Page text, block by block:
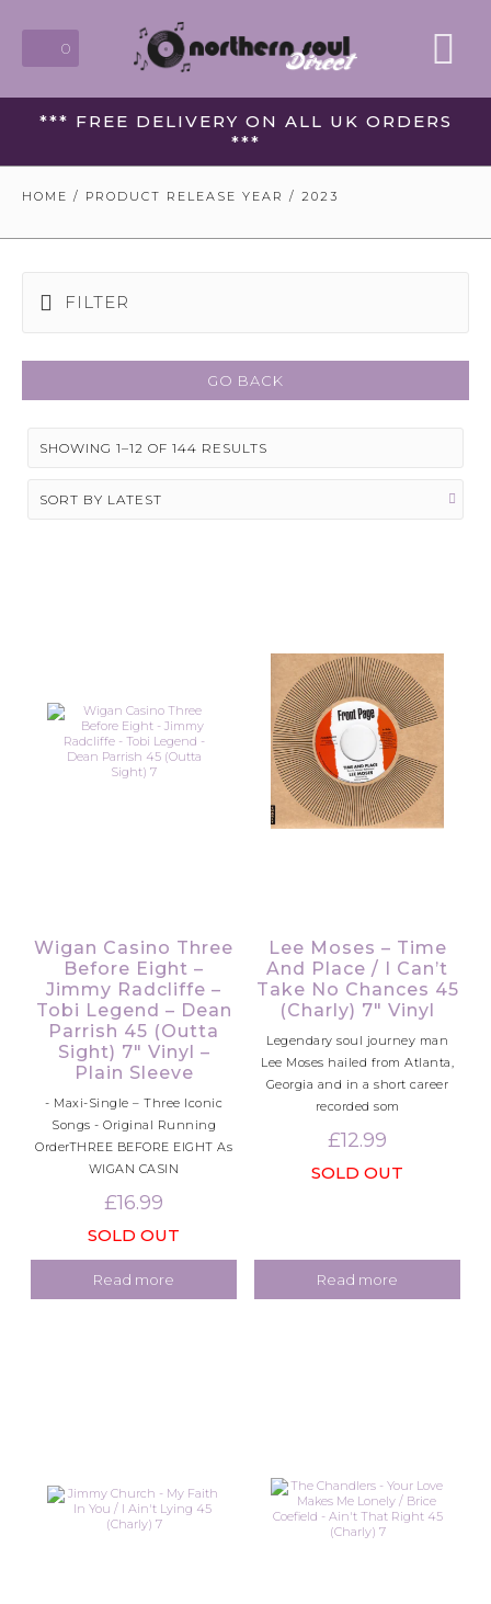
0
*** FREE DELIVERY ON ALL UK ORDERS
***
HOME / PRODUCT RELEASE YEAR / 2023
FILTER
GO BACK
SHOWING 1–12 OF 144 RESULTS
Wigan Casino Three
Before Eight –
Jimmy Radcliffe –
Tobi Legend – Dean
Parrish 45 (Outta
Sight) 7″ Vinyl –
Plain Sleeve
- Maxi-Single – Three Iconic
Songs - Original Running
OrderTHREE BEFORE EIGHT As
WIGAN CASIN
£16.99
SOLD OUT
Read more
Lee Moses – Time
And Place / I Can’t
Take No Chances 45
(Charly) 7″ Vinyl
Legendary soul journey man
Lee Moses hailed from Atlanta,
Georgia and in a short career
recorded som
£12.99
SOLD OUT
Read more